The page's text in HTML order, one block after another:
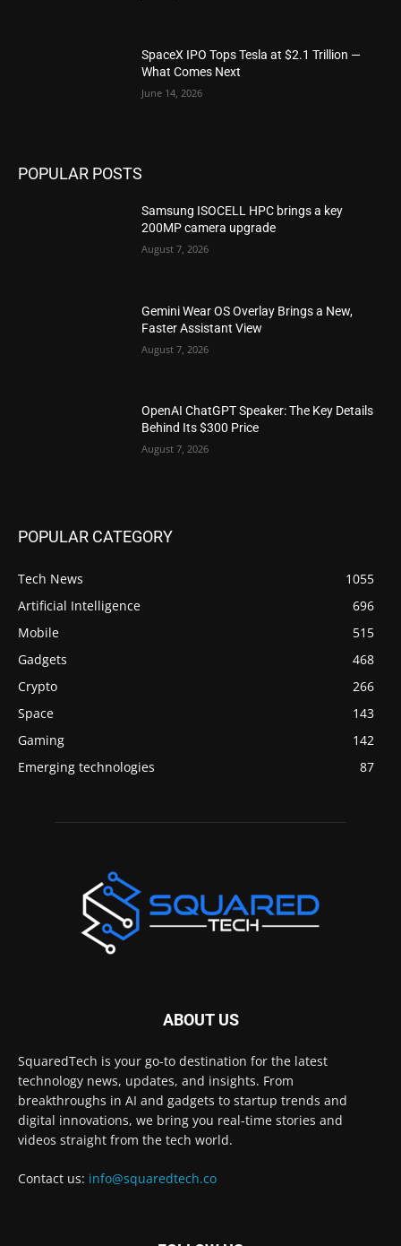
SpaceX IPO Tops Tesla at $2.1 Trillion —
What Comes Next
June 14, 2026
POPULAR POSTS
Samsung ISOCELL HPC brings a key
200MP camera upgrade
August 7, 2026
Gemini Wear OS Overlay Brings a New,
Faster Assistant View
August 7, 2026
OpenAI ChatGPT Speaker: The Key Details
Behind Its $300 Price
August 7, 2026
POPULAR CATEGORY
Tech News
1055
Artificial Intelligence
696
Mobile
515
Gadgets
468
Crypto
266
Space
143
Gaming
142
Emerging technologies
87
ABOUT US
SquaredTech is your go-to destination for the latest
technology news, updates, and insights. From
breakthroughs in AI and gadgets to startup trends and
digital innovations, we bring you real-time stories and
videos straight from the tech world.
Contact us: info@squaredtech.co